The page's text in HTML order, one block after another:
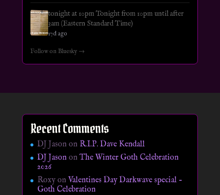
tonight at 10pm Tonight from 10pm until after
3am (Eastern Standard Time)
17d ago
Follow on Bluesky →
Recent Comments
DJ Jason on R.I.P. Dave Kendall
DJ JasononThe Winter Goth Celebration
2026
Roxyon Valentines Day Darkwave special –
Goth Celebration